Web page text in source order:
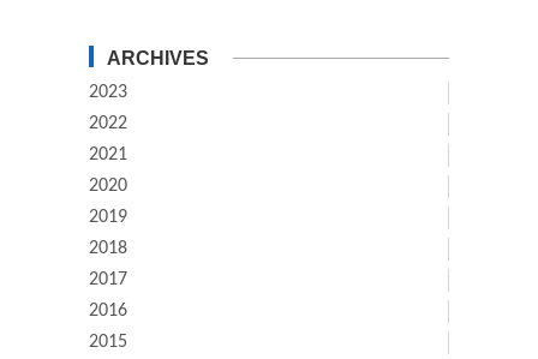
ARCHIVES
2023
2022
2021
2020
2019
2018
2017
2016
2015